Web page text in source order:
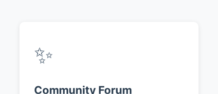
✨
Community Forum